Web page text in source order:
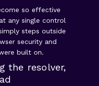
so effective
any single control
steps outside
security and
built on.
the resolver,